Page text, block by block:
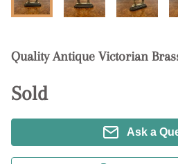
Quality Antique Victorian
Sold
Ask a